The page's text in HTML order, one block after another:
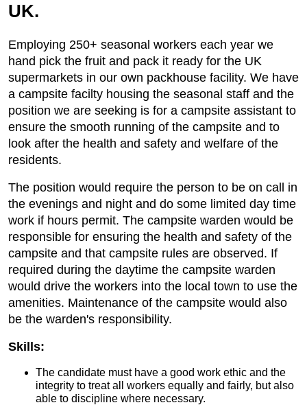
UK.
Employing 250+ seasonal workers each year we
hand pick the fruit and pack it ready for the UK
supermarkets in our own packhouse facility. We have
a campsite facilty housing the seasonal staff and the
position we are seeking is for a campsite assistant to
ensure the smooth running of the campsite and to
look after the health and safety and welfare of the
residents.
The position would require the person to be on call in
the evenings and night and do some limited day time
work if hours permit. The campsite warden would be
responsible for ensuring the health and safety of the
campsite and that campsite rules are observed. If
required during the daytime the campsite warden
would drive the workers into the local town to use the
amenities. Maintenance of the campsite would also
be the warden's responsibility.
Skills:
The candidate must have a good work ethic and the
integrity to treat all workers equally and fairly, but also
able to discipline where necessary.